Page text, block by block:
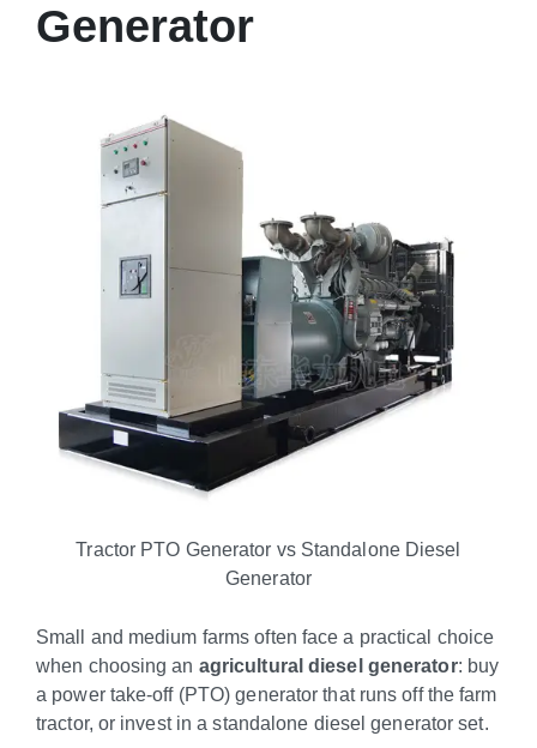
Generator
Tractor PTO Generator vs Standalone Diesel
Generator
Small and medium farms often face a practical choice
when choosing an agricultural diesel generator: buy
a power take-off (PTO) generator that runs off the farm
tractor, or invest in a standalone diesel generator set.